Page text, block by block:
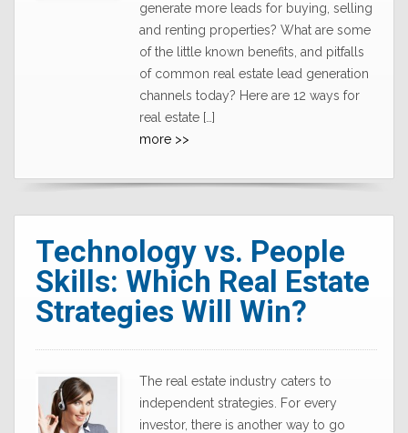
generate more leads for buying, selling
and renting properties? What are some
of the little known benefits, and pitfalls
of common real estate lead generation
channels today? Here are 12 ways for
real estate […]
more >>
Technology vs. People
Skills: Which Real Estate
Strategies Will Win?
The real estate industry caters to
independent strategies. For every
investor, there is another way to go